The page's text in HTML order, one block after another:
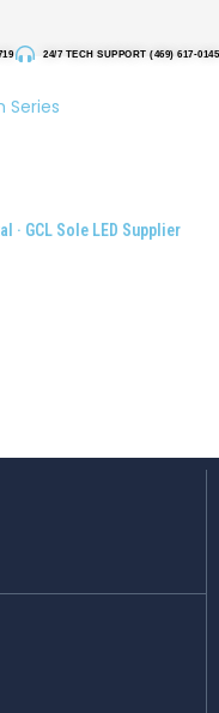
24/7 TECH SUPPORT (469) 617-0145
Series
· GCL Sole LED Supplier